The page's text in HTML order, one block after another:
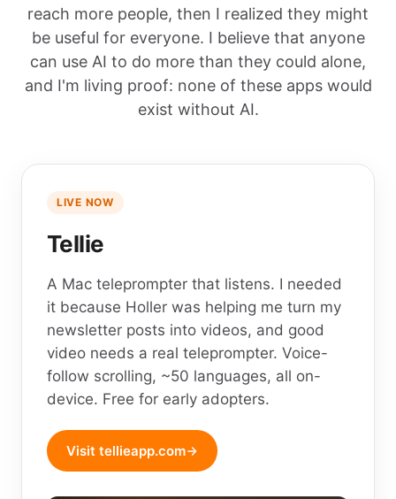
reach more people, then I realized they might
be useful for everyone. I believe that anyone
can use AI to do more than they could alone,
and I'm living proof: none of these apps would
exist without AI.
LIVE NOW
Tellie
A Mac teleprompter that listens. I needed
it because Holler was helping me turn my
newsletter posts into videos, and good
video needs a real teleprompter. Voice-
follow scrolling, ~50 languages, all on-
device. Free for early adopters.
Visit tellieapp.com